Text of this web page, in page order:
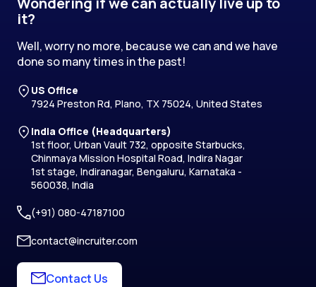
it?
Well, worry no more, because we can and we have
done so many times in the past!
US Office
7924 Preston Rd, Plano, TX 75024, United States
India Office (Headquarters)
1st floor, Urban Vault 732, opposite Starbucks,
Chinmaya Mission Hospital Road, Indira Nagar
1st stage, Indiranagar, Bengaluru, Karnataka -
560038, India
(+91) 080-47187100
contact@incruiter.com
Contact Us